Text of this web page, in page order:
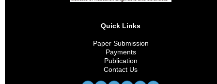
Quick Links
Paper Submission
Payments
Publication
Contact Us